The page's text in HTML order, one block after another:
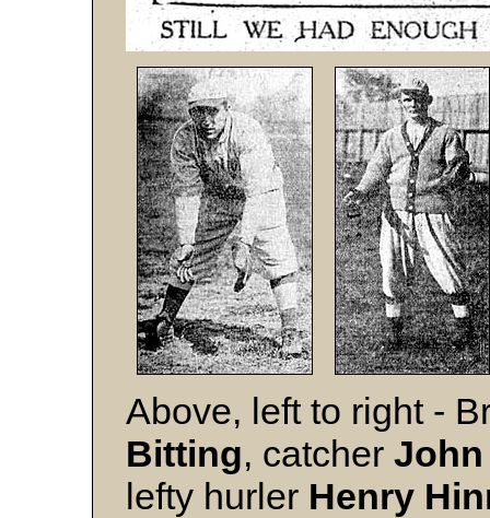
Above, left to right -
Bitting, catcher
lefty hurler Henry